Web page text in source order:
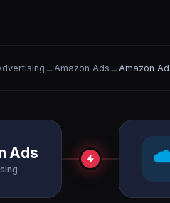
→ Amazon Ads → Amazon
Ads